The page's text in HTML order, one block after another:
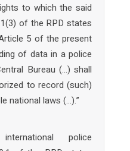
to which the said
of the RPD states
5 of the present
of data in a police
Bureau (…) shall
to record (such)
national laws (…).”
police